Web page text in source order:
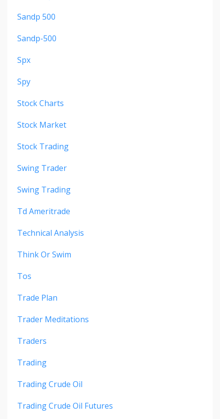
Sandp 500
Sandp-500
Spx
Spy
Stock Charts
Stock Market
Stock Trading
Swing Trader
Swing Trading
Td Ameritrade
Technical Analysis
Think Or Swim
Tos
Trade Plan
Trader Meditations
Traders
Trading
Trading Crude Oil
Trading Crude Oil Futures